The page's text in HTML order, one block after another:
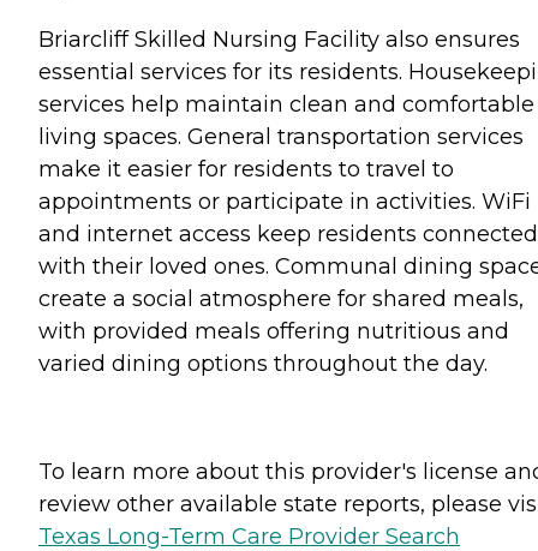
Briarcliff Skilled Nursing Facility also ensures
essential services for its residents.
services help maintain clean and comfortable
living spaces. General transportation services
make it easier for residents to travel to
appointments or participate in activities. WiFi
and internet access keep residents connected
with their loved ones. Communal dining
create a social atmosphere for shared meals,
with provided meals offering nutritious and
varied dining options throughout the day.
To learn more about this provider's license
review other available state reports, please
Texas Long-Term Care Provider Search